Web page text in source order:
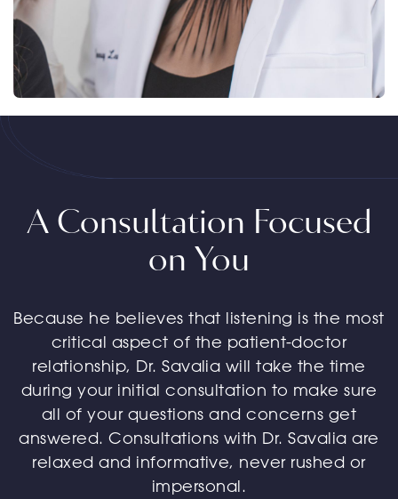
A Consultation Focused
on You
Because he believes that listening is the most
critical aspect of the patient-doctor
relationship, Dr. Savalia will take the time
during your initial consultation to make sure
all of your questions and concerns get
answered. Consultations with Dr. Savalia are
relaxed and informative, never rushed or
impersonal.